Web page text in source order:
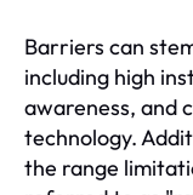
Barriers can
including high
awareness, and
technology.
the range